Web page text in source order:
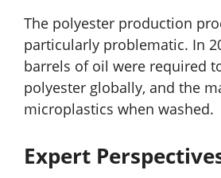
The polyester production
particularly problematic. In
barrels of oil were required
polyester globally, and the
microplastics when washed.
Expert